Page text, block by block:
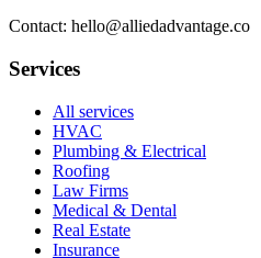
Contact: hello@alliedadvantage.co
Services
All services
HVAC
Plumbing & Electrical
Roofing
Law Firms
Medical & Dental
Real Estate
Insurance